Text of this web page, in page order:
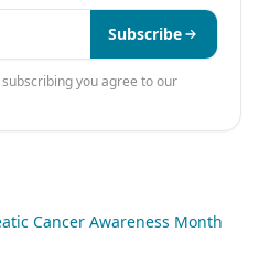
Subscribe
subscribing you agree to our
Cancer Awareness Month